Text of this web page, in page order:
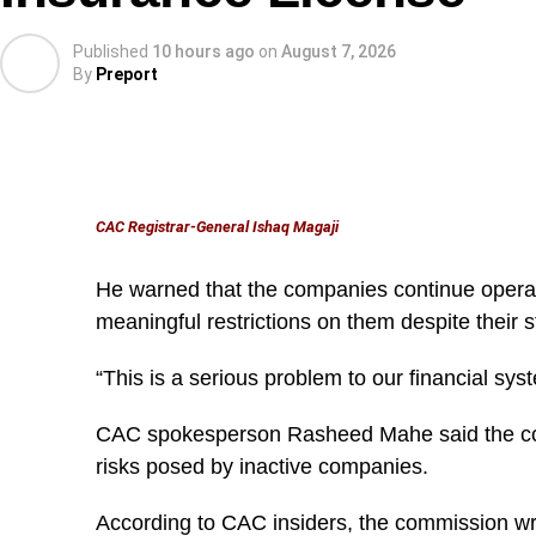
CAC Registrar-General Ishaq Magaji
He warned that the companies continue
meaningful restrictions on them despite their
“This is a serious problem to our financial
CAC spokesperson Rasheed Mahe said the
risks posed by inactive companies.
According to CAC insiders, the commission
According to him, the office received more than
“Within three months, the Office received over 20
Published 10 hours ago on August 7, 2026
By Preport